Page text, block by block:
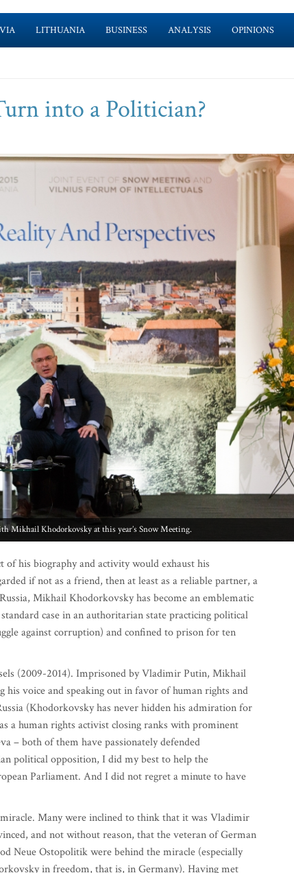
LITHUANIA BUSINESS ANALYSIS OPINIONS
into a Politician?
Mikhail Khodorkovsky at this year’s Snow Meeting.
his biography and activity would exhaust his
if not as a friend, then at least as a reliable partner, a
Mikhail Khodorkovsky has become an emblematic
case in an authoritarian state practicing political
against corruption) and confined to prison for ten
(2009-2014). Imprisoned by Vladimir Putin, Mikhail
voice and speaking out in favor of human rights and
(Khodorkovsky has never hidden his admiration for
a human rights activist closing ranks with prominent
– both of them have passionately defended
political opposition, I did my best to help the
Parliament. And I did not regret a minute to have
Many were inclined to think that it was Vladimir
and not without reason, that the veteran of German
Neue Ostopolitik were behind the miracle (especially
in freedom, that is, in Germany). Having met